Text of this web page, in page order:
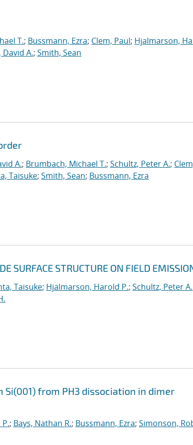
T.; Bussmann, Ezra; Clem, Paul; Hjalmarson,
A.; Smith, Sean
A.; Brumbach, Michael T.; Schultz, Peter A.;
Taisuke; Smith, Sean; Bussmann, Ezra
SURFACE STRUCTURE ON FIELD
Taisuke; Hjalmarson, Harold P.; Schultz, Peter A.
from PH3 dissociation in dimer
; Bays, Nathan R.; Bussmann, Ezra; Simonson,